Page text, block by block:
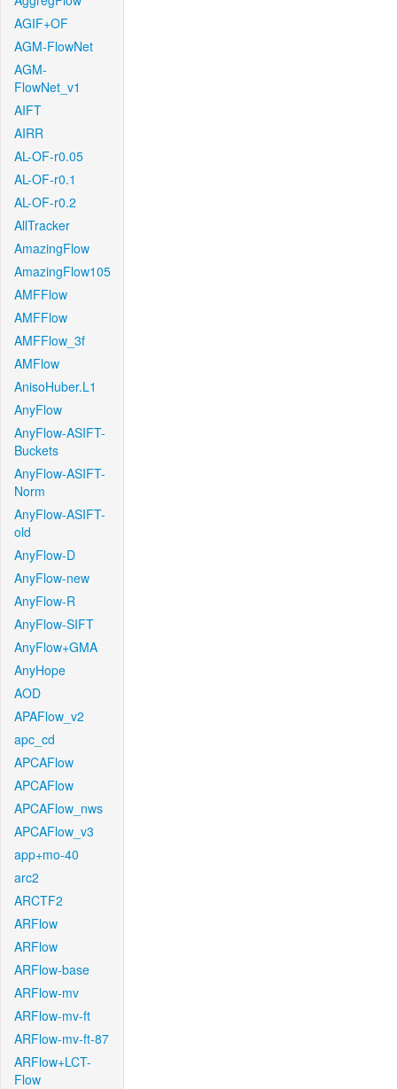
AGIF+OF
AGM-FlowNet
AGM-
FlowNet_v1
AIFT
AIRR
AL-OF-r0.05
AL-OF-r0.1
AL-OF-r0.2
AllTracker
AmazingFlow
AmazingFlow105
AMFFlow
AMFFlow
AMFFlow_3f
AMFlow
AnisoHuber.L1
AnyFlow
AnyFlow-ASIFT-
Buckets
AnyFlow-ASIFT-
Norm
AnyFlow-ASIFT-
old
AnyFlow-D
AnyFlow-new
AnyFlow-R
AnyFlow-SIFT
AnyFlow+GMA
AnyHope
AOD
APAFlow_v2
apc_cd
APCAFlow
APCAFlow
APCAFlow_nws
APCAFlow_v3
app+mo-40
arc2
ARCTF2
ARFlow
ARFlow
ARFlow-base
ARFlow-mv
ARFlow-mv-ft
ARFlow-mv-ft-87
ARFlow+LCT-
Flow